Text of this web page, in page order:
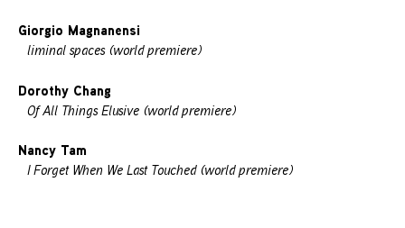
Giorgio Magnanensi
liminal spaces (world premiere)
Dorothy Chang
Of All Things Elusive (world premiere)
Nancy Tam
I Forget When We Last Touched (world premiere)